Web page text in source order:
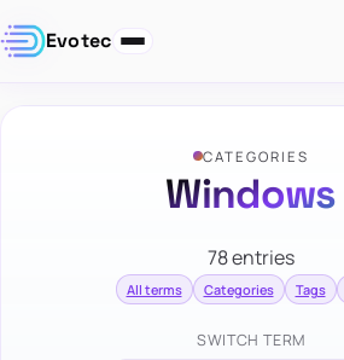
Evotec
CATEGORIES
Windows
78 entries
All terms Categories Tags
SWITCH TERM